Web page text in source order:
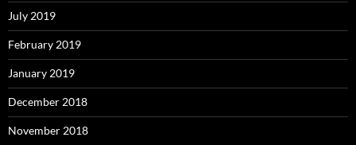
July 2019
February 2019
January 2019
December 2018
November 2018